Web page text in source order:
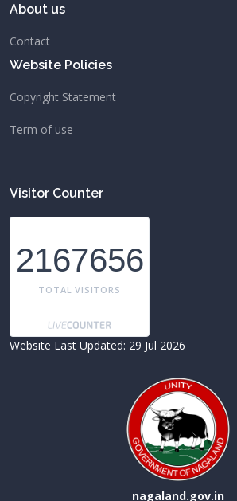
About us
Contact
Website Policies
Copyright Statement
Term of use
Visitor Counter
2167656
TOTAL VISITORS
Website Last Updated: 29 Jul 2026
nagaland.gov.in